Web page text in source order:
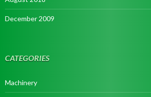
December 2009
CATEGORIES
Machinery